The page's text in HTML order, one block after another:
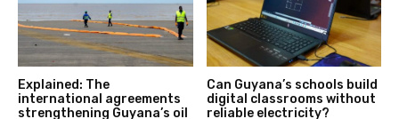
Explained: The
international agreements
strengthening Guyana’s oil
Can Guyana’s schools build
digital classrooms without
reliable electricity?